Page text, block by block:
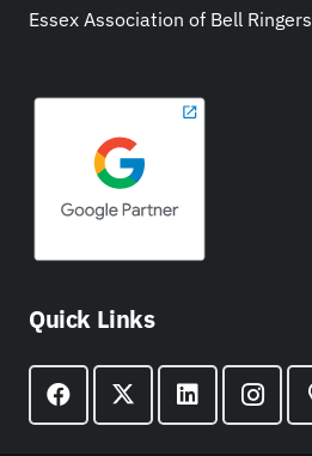
Essex Association of Bell Ringers
Quick Links